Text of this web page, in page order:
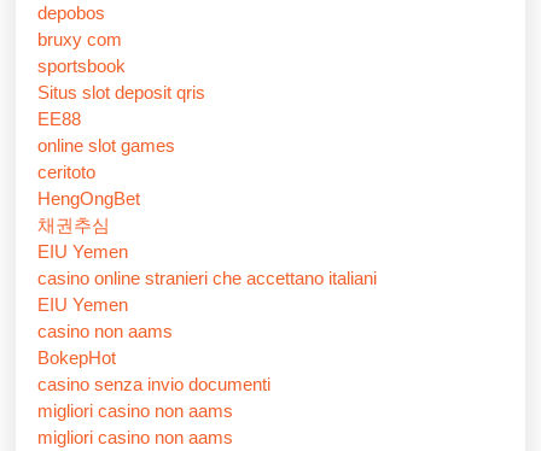
depobos
bruxy com
sportsbook
Situs slot deposit qris
EE88
online slot games
ceritoto
HengOngBet
채권추심
EIU Yemen
casino online stranieri che accettano italiani
EIU Yemen
casino non aams
BokepHot
casino senza invio documenti
migliori casino non aams
migliori casino non aams